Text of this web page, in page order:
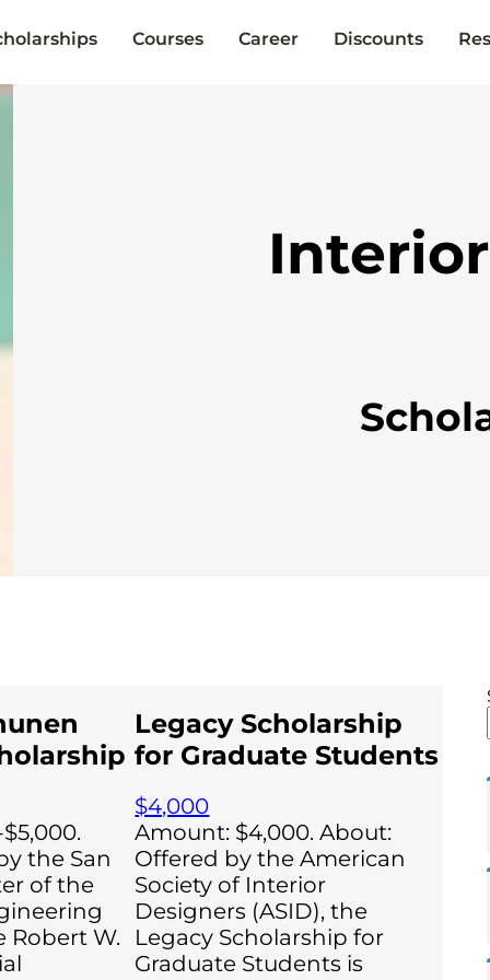
Courses Career Discounts
the San
of the
Robert W.
Legacy Scholarship
for Graduate Students
$4,000
Amount: $4,000. About:
Offered by the American
Society of Interior
Designers (ASID), the
Legacy Scholarship for
Graduate Students is